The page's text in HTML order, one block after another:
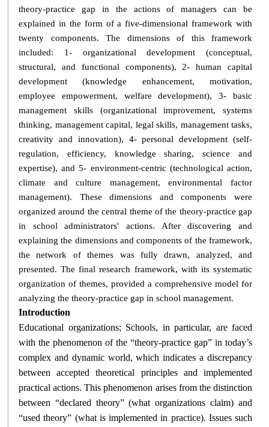
theory-practice gap in the actions of managers can be
explained in the form of a five-dimensional framework with
twenty components. The dimensions of this framework
included: 1- organizational development (conceptual,
structural, and functional components), 2- human capital
development (knowledge enhancement, motivation,
employee empowerment, welfare development), 3- basic
management skills (organizational improvement, systems
thinking, management capital, legal skills, management tasks,
creativity and innovation), 4- personal development (self-
regulation, efficiency, knowledge sharing, science and
expertise), and 5- environment-centric (technological action,
climate and culture management, environmental factor
management). These dimensions and components were
organized around the central theme of the theory-practice gap
in school administrators' actions. After discovering and
explaining the dimensions and components of the framework,
the network of themes was fully drawn, analyzed, and
presented. The final research framework, with its systematic
organization of themes, provided a comprehensive model for
analyzing the theory-practice gap in school management.
Introduction
Educational organizations; Schools, in particular, are faced
with the phenomenon of the “theory-practice gap” in today’s
complex and dynamic world, which indicates a discrepancy
between accepted theoretical principles and implemented
practical actions. This phenomenon arises from the distinction
between “declared theory” (what organizations claim) and
“used theory” (what is implemented in practice). Issues such